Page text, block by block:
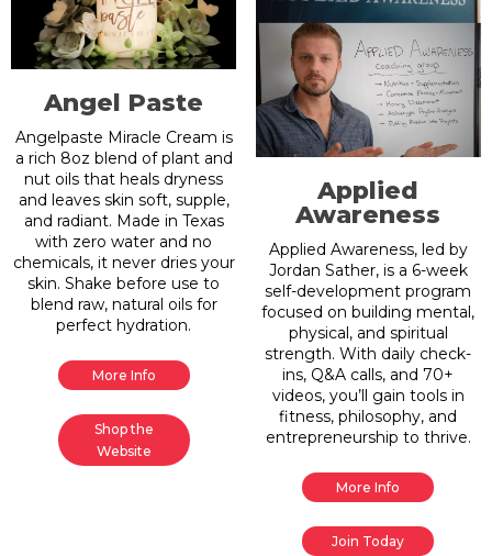
Angel Paste
Angelpaste Miracle Cream is
a rich 8oz blend of plant and
nut oils that heals dryness
and leaves skin soft, supple,
and radiant. Made in Texas
with zero water and no
chemicals, it never dries your
skin. Shake before use to
blend raw, natural oils for
perfect hydration.
More Info
Shop the
Website
Applied
Awareness
Applied Awareness, led by
Jordan Sather, is a 6-week
self-development program
focused on building mental,
physical, and spiritual
strength. With daily check-
ins, Q&A calls, and 70+
videos, you’ll gain tools in
fitness, philosophy, and
entrepreneurship to thrive.
More Info
Join Today